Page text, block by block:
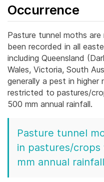
Occurrence
Pasture tunnel moths
been recorded in all
including Queensland
Wales, Victoria, South
generally a pest in higher
restricted to pastures/
500 mm annual rainfall.
Pasture tunnel
in pastures/
mm annual rainfall